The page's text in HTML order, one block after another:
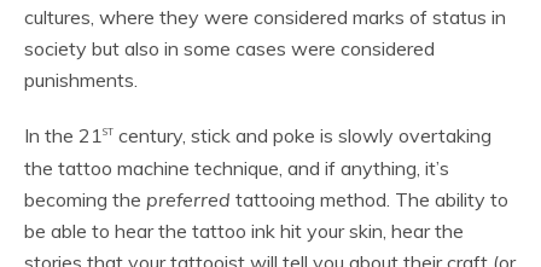
cultures, where they were considered marks of status in
society but also in some cases were considered
punishments.
In the 21st century, stick and poke is slowly overtaking
the tattoo machine technique, and if anything, it’s
becoming the preferred tattooing method. The ability to
be able to hear the tattoo ink hit your skin, hear the
stories that your tattooist will tell you about their craft (or